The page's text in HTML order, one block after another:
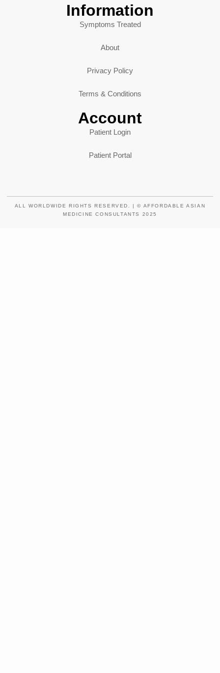
Information
Symptoms Treated
About
Privacy Policy
Terms & Conditions
Account
Patient Login
Patient Portal
ALL WORLDWIDE RIGHTS RESERVED. | © AFFORDABLE ASIAN
MEDICINE CONSULTANTS 2025